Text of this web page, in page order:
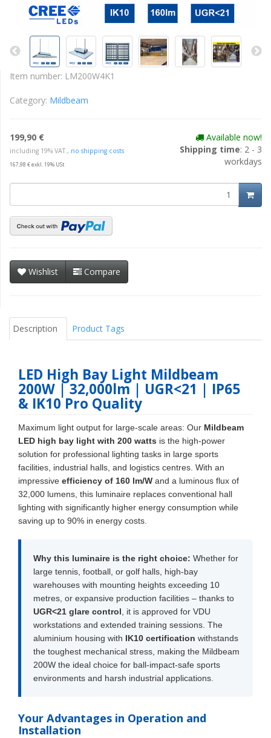
Item number: LM200W4K1
Category: Mildbeam
199,90 €
including 19% VAT., no shipping costs
167,98 € exkl. 19% USt
Available now!
Shipping time: 2 - 3
workdays
Wishlist Compare
Description Product Tags
LED High Bay Light Mildbeam
200W | 32,000lm | UGR<21 | IP65
& IK10 Pro Quality
Maximum light output for large-scale areas: Our Mildbeam
LED high bay light with 200 watts is the high-power
solution for professional lighting tasks in large sports
facilities, industrial halls, and logistics centres. With an
impressive efficiency of 160 lm/W and a luminous flux of
32,000 lumens, this luminaire replaces conventional hall
lighting with significantly higher energy consumption while
saving up to 90% in energy costs.
Why this luminaire is the right choice: Whether for
large tennis, football, or golf halls, high-bay
warehouses with mounting heights exceeding 10
metres, or expansive production facilities – thanks to
UGR<21 glare control , it is approved for VDU
workstations and extended training sessions. The
aluminium housing with IK10 certification withstands
the toughest mechanical stress, making the Mildbeam
200W the ideal choice for ball-impact-safe sports
environments and harsh industrial applications.
Your Advantages in Operation and
Installation